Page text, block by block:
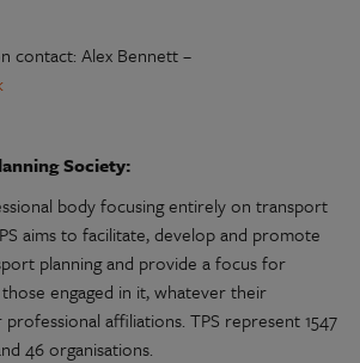
contact: Alex Bennett –
Society:
body focusing entirely on transport
aims to facilitate, develop and promote
planning and provide a focus for
engaged in it, whatever their
affiliations. TPS represent 1547
46 organisations.